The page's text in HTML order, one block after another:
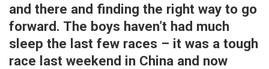
and there and finding the right way to go
forward. The boys haven’t had much
sleep the last few races – it was a tough
race last weekend in China and now